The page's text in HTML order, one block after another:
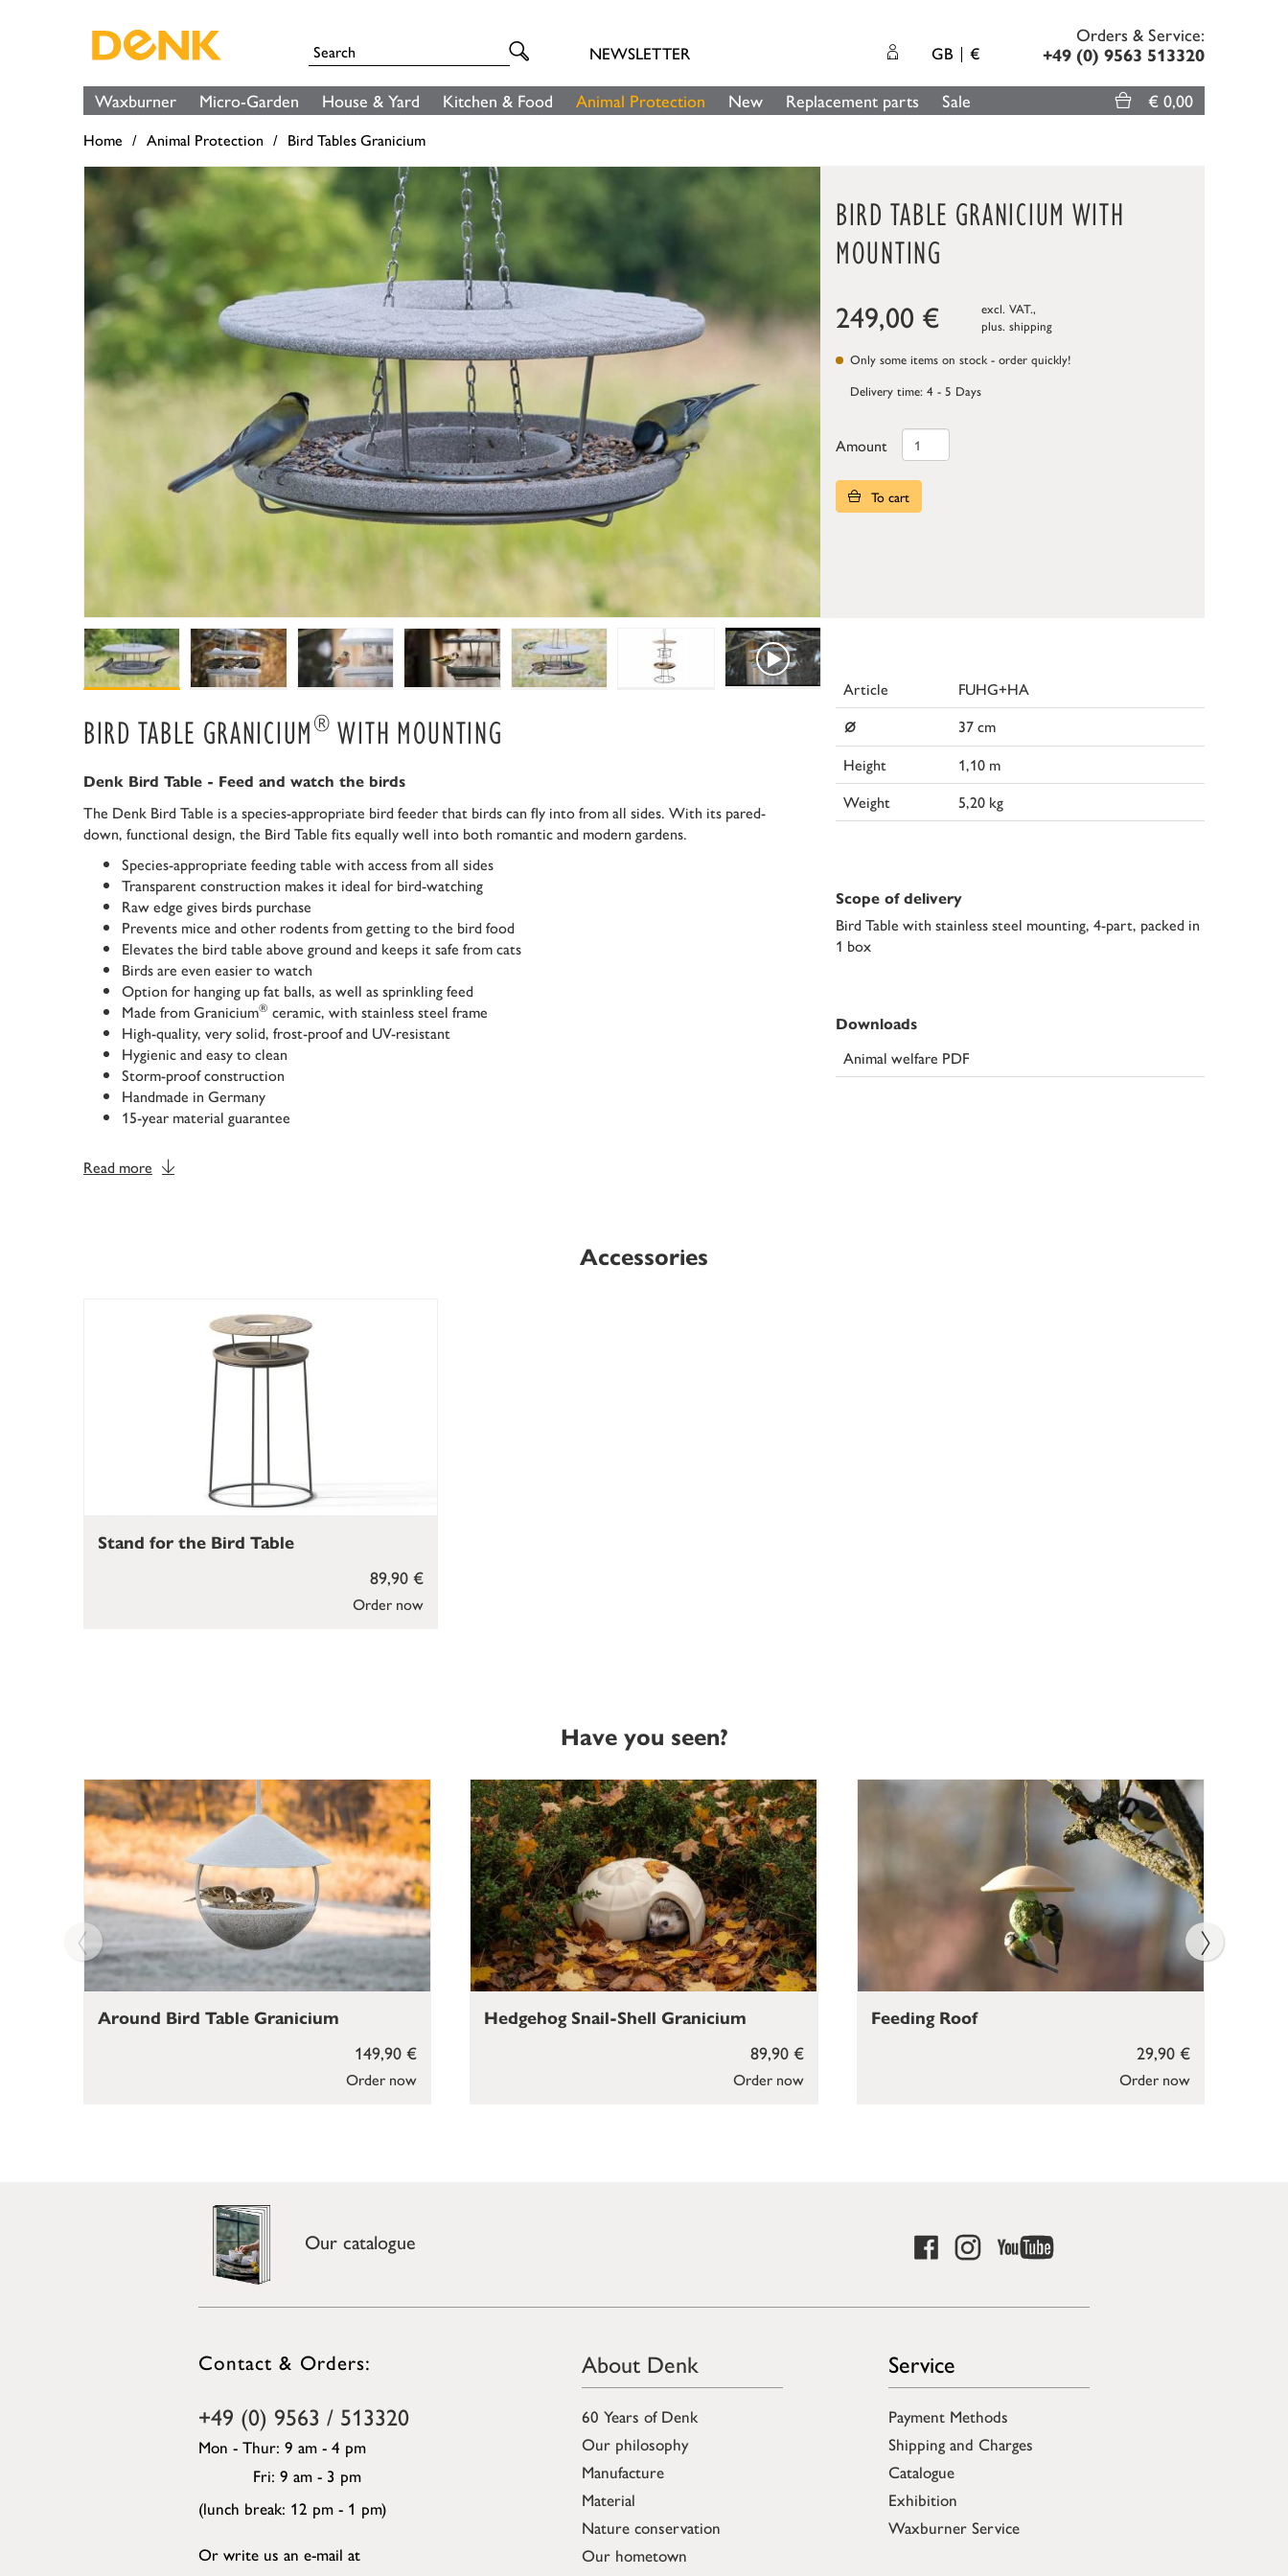
NEWSLETTER GB €
Orders & Service:
+49 (0) 9563 513320
Waxburner Micro-Garden House & Yard Kitchen & Food Animal Protection New Replacement parts Sale € 0,00
Home Animal Protection Bird Tables Granicium
BIRD TABLE GRANICIUM WITH
MOUNTING
249,00 €
excl. VAT.,
plus. shipping
Only some items on stock - order quickly!
Delivery time: 4 - 5 Days
Amount
To cart
BIRD TABLE GRANICIUM® WITH MOUNTING
Denk Bird Table - Feed and watch the birds
The Denk Bird Table is a species-appropriate bird feeder that birds can fly into from all sides. With its pared-
down, functional design, the Bird Table fits equally well into both romantic and modern gardens.
Species-appropriate feeding table with access from all sides
Transparent construction makes it ideal for bird-watching
Raw edge gives birds purchase
Prevents mice and other rodents from getting to the bird food
Elevates the bird table above ground and keeps it safe from cats
Birds are even easier to watch
Option for hanging up fat balls, as well as sprinkling feed
Made from Granicium® ceramic, with stainless steel frame
High-quality, very solid, frost-proof and UV-resistant
Hygienic and easy to clean
Storm-proof construction
Handmade in Germany
15-year material guarantee
Read more
Article FUHG+HA
⌀
37 cm
Height
1,10 m
Weight
5,20 kg
Scope of delivery
Bird Table with stainless steel mounting, 4-part, packed in
1 box
Downloads
Animal welfare PDF
Accessories
Order now
89,90 €
Stand for the Bird Table
Have you seen?
Order now
149,90 €
Around Bird Table Granicium
Order now
89,90 €
Hedgehog Snail-Shell Granicium
Order now
29,90 €
Feeding Roof
Our catalogue
Contact & Orders:
+49 (0) 9563 / 513320
Mon - Thur: 9 am - 4 pm
Fri: 9 am - 3 pm
(lunch break: 12 pm - 1 pm)
Or write us an e-mail at
About Denk
60 Years of Denk
Our philosophy
Manufacture
Material
Nature conservation
Our hometown
Service
Payment Methods
Shipping and Charges
Catalogue
Exhibition
Waxburner Service